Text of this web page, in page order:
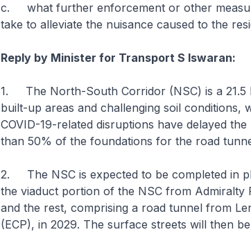
c. what further enforcement or other
take to alleviate the nuisance caused to the
Reply by Minister for Transport S Iswaran:
1. The North-South Corridor (NSC) is a 21.5
built-up areas and challenging soil conditions,
COVID-19-related disruptions have delayed
than 50% of the foundations for the road
2. The NSC is expected to be completed in
the viaduct portion of the NSC from Admiralty
and the rest, comprising a road tunnel from
(ECP), in 2029. The surface streets will then